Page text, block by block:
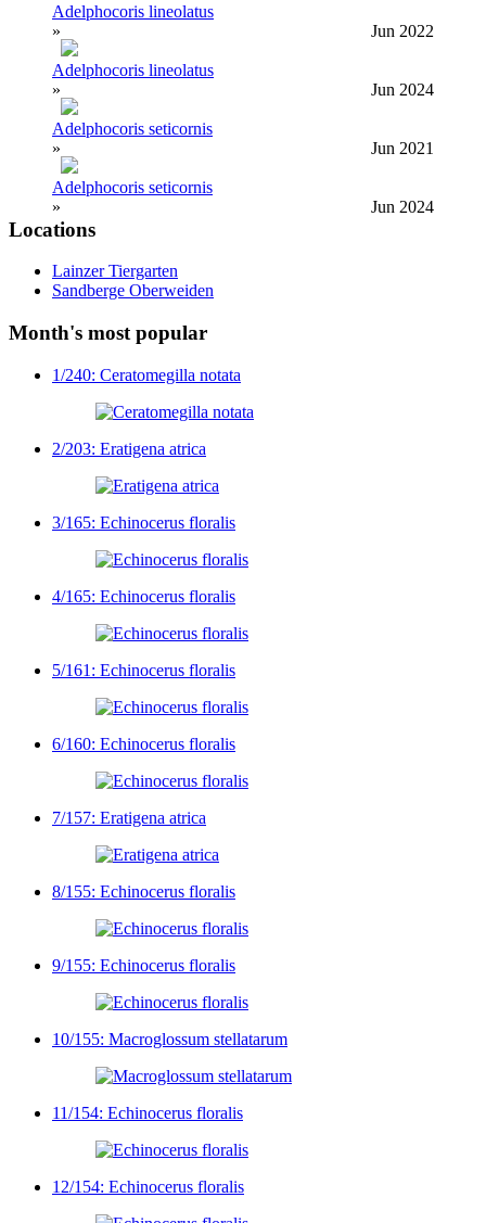
Adelphocoris lineolatus
»
Jun 2022
Adelphocoris lineolatus
»
Jun 2024
Adelphocoris seticornis
»
Jun 2021
Adelphocoris seticornis
»
Jun 2024
Locations
Lainzer Tiergarten
Sandberge Oberweiden
Month's most popular
1/240: Ceratomegilla notata
2/203: Eratigena atrica
3/165: Echinocerus floralis
4/165: Echinocerus floralis
5/161: Echinocerus floralis
6/160: Echinocerus floralis
7/157: Eratigena atrica
8/155: Echinocerus floralis
9/155: Echinocerus floralis
10/155: Macroglossum stellatarum
11/154: Echinocerus floralis
12/154: Echinocerus floralis